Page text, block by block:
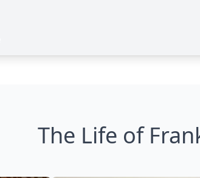
The Life of